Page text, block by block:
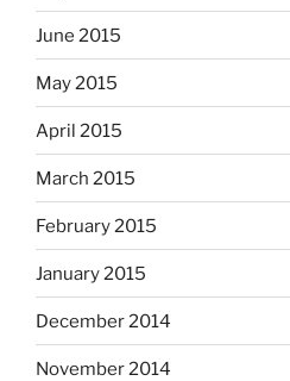
June 2015
May 2015
April 2015
March 2015
February 2015
January 2015
December 2014
November 2014